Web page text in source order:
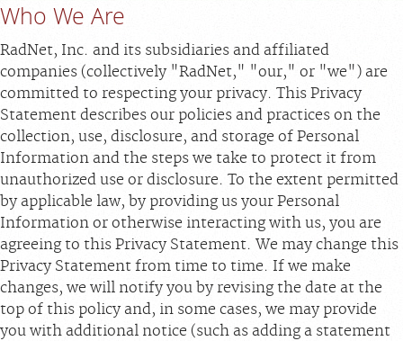
For Patients
For Providers
Radiologists
Our Services
Locations
About
Blog
Billing & Insurance
Careers
Who We Are
RadNet, Inc. and its subsidiaries and affiliated
companies (collectively "RadNet," "our," or "we") are
committed to respecting your privacy. This Privacy
Statement describes our policies and practices on the
collection, use, disclosure, and storage of Personal
Information and the steps we take to protect it from
unauthorized use or disclosure. To the extent permitted
by applicable law, by providing us your Personal
Information or otherwise interacting with us, you are
agreeing to this Privacy Statement. We may change this
Privacy Statement from time to time. If we make
changes, we will notify you by revising the date at the
top of this policy and, in some cases, we may provide
you with additional notice (such as adding a statement